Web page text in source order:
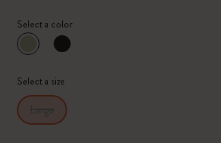
Select a color
selected
*Selected color
Select a size